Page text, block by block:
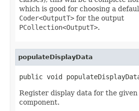
which is good for choosing a
Coder<OutputT> for the output
PCollection<OutputT>.
populateDisplayData
public void
Register display data for the
component.